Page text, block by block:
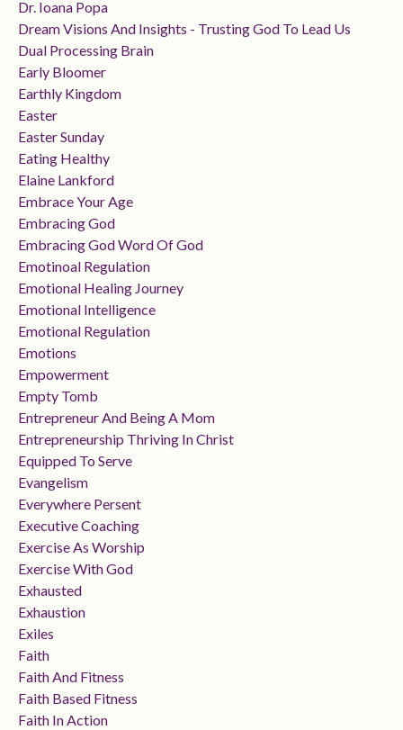
Dr. Ioana Popa
Dream Visions And Insights - Trusting God To Lead Us
Dual Processing Brain
Early Bloomer
Earthly Kingdom
Easter
Easter Sunday
Eating Healthy
Elaine Lankford
Embrace Your Age
Embracing God
Embracing God Word Of God
Emotinoal Regulation
Emotional Healing Journey
Emotional Intelligence
Emotional Regulation
Emotions
Empowerment
Empty Tomb
Entrepreneur And Being A Mom
Entrepreneurship Thriving In Christ
Equipped To Serve
Evangelism
Everywhere Persent
Executive Coaching
Exercise As Worship
Exercise With God
Exhausted
Exhaustion
Exiles
Faith
Faith And Fitness
Faith Based Fitness
Faith In Action